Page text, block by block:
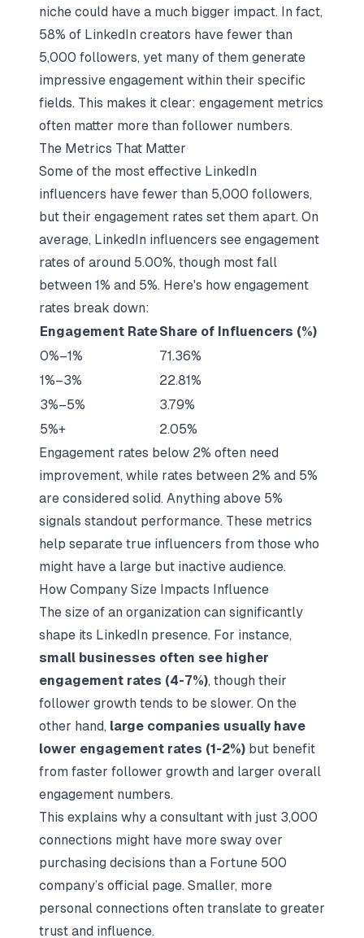
niche could have a much bigger impact. In fact,
58% of LinkedIn creators have fewer than
5,000 followers, yet many of them generate
impressive engagement within their specific
fields. This makes it clear: engagement metrics
often matter more than follower numbers.
The Metrics That Matter
Some of the most effective LinkedIn
influencers have fewer than 5,000 followers,
but their engagement rates set them apart. On
average, LinkedIn influencers see engagement
rates of around 5.00%, though most fall
between 1% and 5%. Here's how engagement
rates break down:
Engagement RateShare of Influencers (%)
0%–1%
71.36%
1%–3%
22.81%
3%–5%
3.79%
5%+
2.05%
Engagement rates below 2% often need
improvement, while rates between 2% and 5%
are considered solid. Anything above 5%
signals standout performance. These metrics
help separate true influencers from those who
might have a large but inactive audience.
How Company Size Impacts Influence
The size of an organization can significantly
shape its LinkedIn presence. For instance,
small businesses often see higher
engagement rates (4-7%), though their
follower growth tends to be slower. On the
other hand, large companies usually have
lower engagement rates (1-2%) but benefit
from faster follower growth and larger overall
engagement numbers.
This explains why a consultant with just 3,000
connections might have more sway over
purchasing decisions than a Fortune 500
company’s official page. Smaller, more
personal connections often translate to greater
trust and influence.